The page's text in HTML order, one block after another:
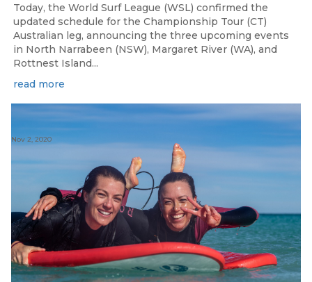
Today, the World Surf League (WSL) confirmed the
updated schedule for the Championship Tour (CT)
Australian leg, announcing the three upcoming events
in North Narrabeen (NSW), Margaret River (WA), and
Rottnest Island...
read more
Nov 2, 2020